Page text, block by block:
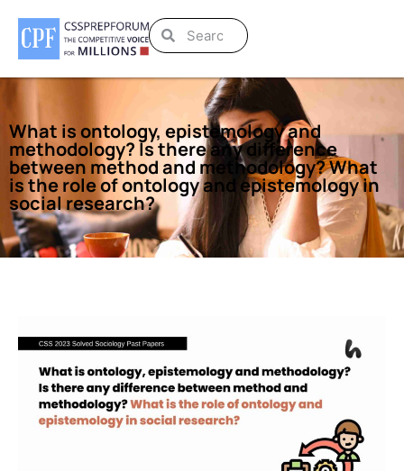
What is ontology, epistemology and
methodology? Is there any difference
between method and methodology? What
is the role of ontology and epistemology in
social research?